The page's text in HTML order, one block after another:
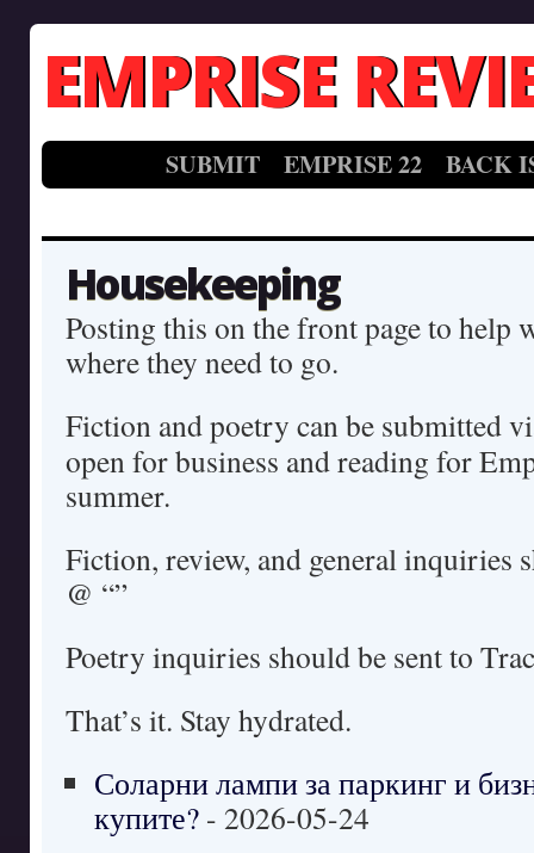
EMPRISE
SUBMIT EMPRISE 22 BACK
Housekeeping
Posting this on the front page to help
where they need to go.
Fiction and poetry can be submitted
open for business and reading for
summer.
Fiction, review, and general inquiries
@ “”
Poetry inquiries should be sent to
That’s it. Stay hydrated.
Соларни лампи за паркинг и
купите? - 2026-05-24